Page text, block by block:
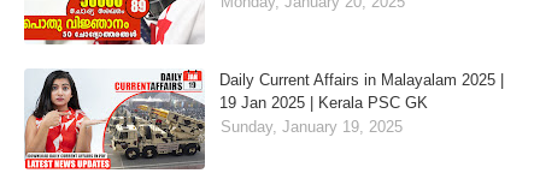
Daily Current Affairs in Malayalam 2025 |
19 Jan 2025 | Kerala PSC GK
Sunday, January 19, 2025